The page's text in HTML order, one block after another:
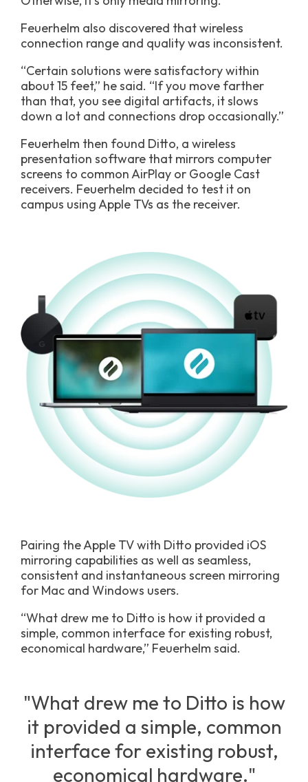
Feuerhelm also discovered that wireless
connection range and quality was inconsistent.
“Certain solutions were satisfactory within
about 15 feet,” he said. “If you move farther
than that, you see digital artifacts, it slows
down a lot and connections drop occasionally.”
Feuerhelm then found Ditto, a wireless
presentation software that mirrors computer
screens to common AirPlay or Google Cast
receivers. Feuerhelm decided to test it on
campus using Apple TVs as the receiver.
Pairing the Apple TV with Ditto provided iOS
mirroring capabilities as well as seamless,
consistent and instantaneous screen mirroring
for Mac and Windows users.
“What drew me to Ditto is how it provided a
simple, common interface for existing robust,
economical hardware,” Feuerhelm said.
"What drew me to Ditto is how
it provided a simple, common
interface for existing robust,
economical hardware."